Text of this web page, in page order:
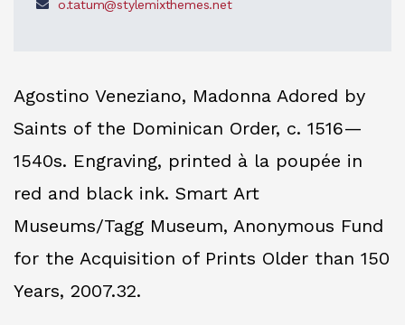
o.tatum@stylemixthemes.net
Agostino Veneziano, Madonna Adored by
Saints of the Dominican Order, c. 1516—
1540s. Engraving, printed à la poupée in
red and black ink. Smart Art
Museums/Tagg Museum, Anonymous Fund
for the Acquisition of Prints Older than 150
Years, 2007.32.